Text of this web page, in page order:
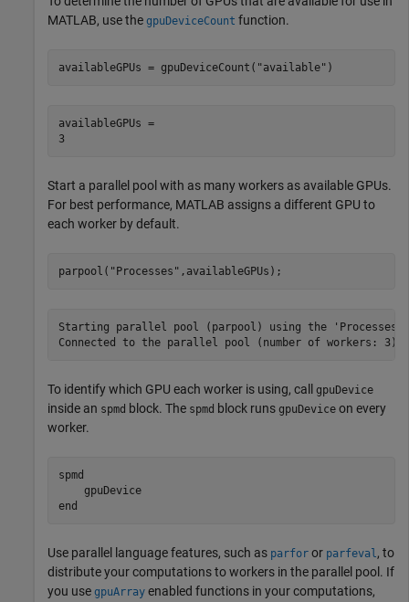
MATLAB, use the gpuDeviceCount function.
availableGPUs = gpuDeviceCount( "available" )
availableGPUs =
3
Start a parallel pool with as many workers as available GPUs.
For best performance, MATLAB assigns a different GPU to
each worker by default.
parpool( "Processes" ,availableGPUs);
Starting parallel pool (parpool) using the
To identify which GPU each worker is using, call gpuDevice
inside an spmd block. The spmd block runs gpuDevice on every
worker.
spmd
    gpuDevice
end
Use parallel language features, such as parfor or parfeval, to
distribute your computations to workers in the parallel pool. If
you use gpuArray enabled functions in your computations,